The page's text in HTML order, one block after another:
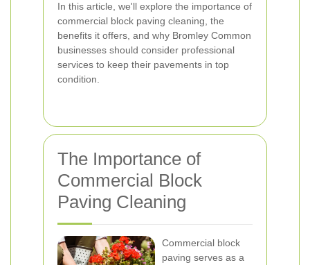
In this article, we'll explore the importance of
commercial block paving cleaning, the
benefits it offers, and why Bromley Common
businesses should consider professional
services to keep their pavements in top
condition.
The Importance of
Commercial Block
Paving Cleaning
Commercial block
paving serves as a